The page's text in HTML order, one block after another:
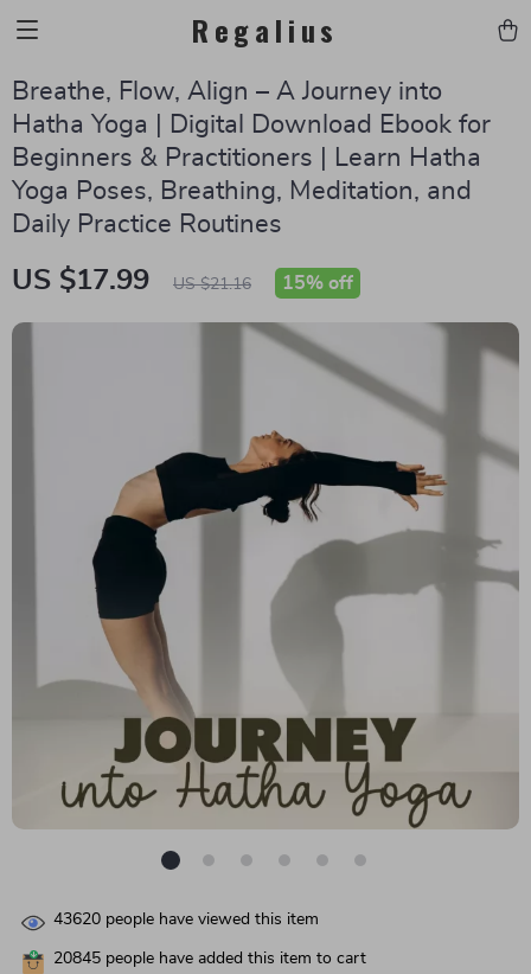
Regalius
Breathe, Flow, Align – A Journey into
Hatha Yoga | Digital Download Ebook for
Beginners & Practitioners | Learn Hatha
Yoga Poses, Breathing, Meditation, and
Daily Practice Routines
US $17.99 US $21.16 15% off
43620 people have viewed this item
20845 people have added this item to cart